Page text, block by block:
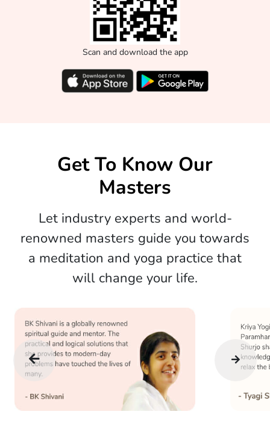
Scan and download the app
Get To Know Our
Masters
Let industry experts and world-
renowned masters guide you towards
a meditation and yoga practice that
will change your life.